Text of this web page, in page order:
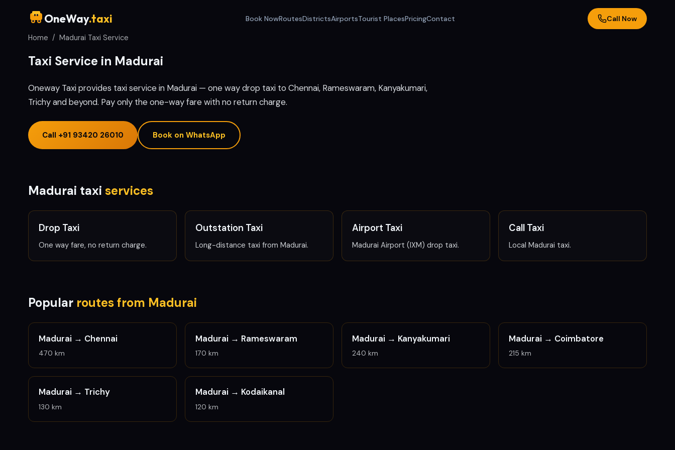
OneWay.taxi Book NowRoutesDistrictsAirportsTourist PlacesPricingContact Call Now
Home / Madurai Taxi Service
Taxi Service in Madurai
Oneway Taxi provides taxi service in Madurai — one way drop taxi to Chennai, Rameswaram, Kanyakumari,
Trichy and beyond. Pay only the one-way fare with no return charge.
Call +91 93420 26010 Book on WhatsApp
Madurai taxi services
Drop Taxi
One way fare, no return charge.
Outstation Taxi
Long-distance taxi from Madurai.
Airport Taxi
Madurai Airport (IXM) drop taxi.
Call Taxi
Local Madurai taxi.
Popular routes from Madurai
Madurai → Chennai
470 km
Madurai → Rameswaram
170 km
Madurai → Kanyakumari
240 km
Madurai → Coimbatore
215 km
Madurai → Trichy
130 km
Madurai → Kodaikanal
120 km